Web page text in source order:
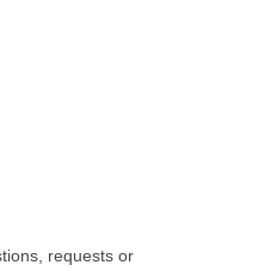
requests or